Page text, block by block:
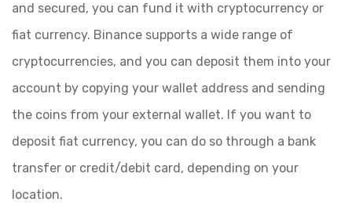
and secured, you can fund it with cryptocurrency or
fiat currency. Binance supports a wide range of
cryptocurrencies, and you can deposit them into your
account by copying your wallet address and sending
the coins from your external wallet. If you want to
deposit fiat currency, you can do so through a bank
transfer or credit/debit card, depending on your
location.